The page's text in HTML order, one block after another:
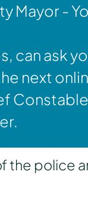
Mayor -
can ask
next
police